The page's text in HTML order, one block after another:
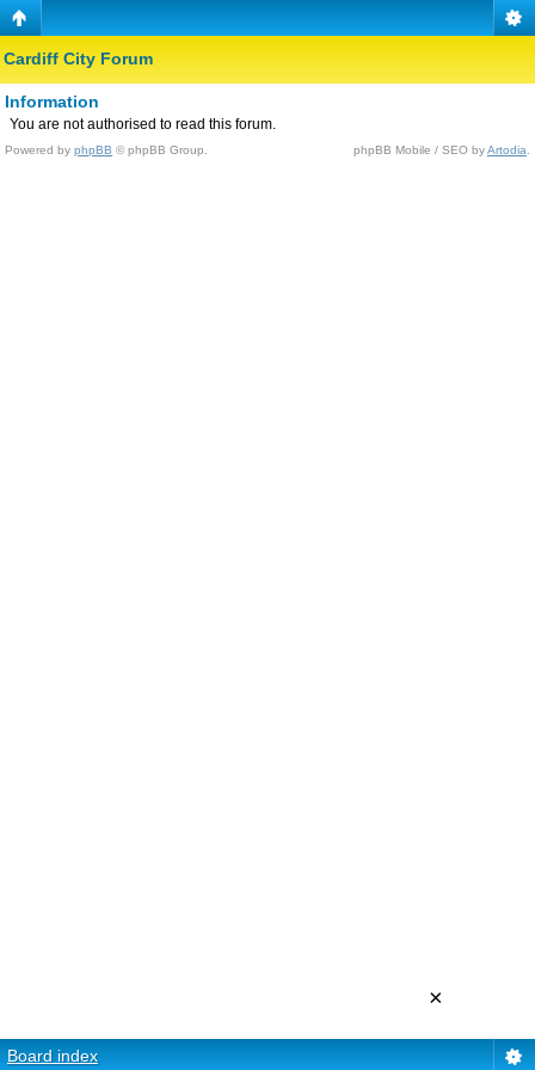
Cardiff City Forum
Information
You are not authorised to read this forum.
Powered by phpBB © phpBB Group. phpBB Mobile / SEO byArtodia
Board index
×